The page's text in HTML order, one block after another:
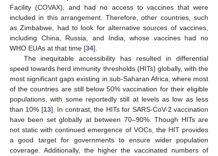
Facility (COVAX), and had no access to vaccines that were
included in this arrangement. Therefore, other countries, such
as Zimbabwe, had to look for alternative sources of vaccines,
including China, Russia, and India, whose vaccines had no
WHO EUAs at that time [34].
The inequitable accessibility has resulted in differential
speed towards herd immunity thresholds (HITs) globally, with the
most significant gaps existing in sub-Saharan Africa, where most
of the countries are still below 50% vaccination for their eligible
populations, with some reportedly still at levels as low as less
than 10% [13]. In contrast, the HITs for SARS-CoV-2 vaccination
have been set globally at between 70–90%. Though HITs are
not static with continued emergence of VOCs, the HIT provides
a good target for governments to ensure wider population
coverage. Additionally, the higher the vaccinated numbers of